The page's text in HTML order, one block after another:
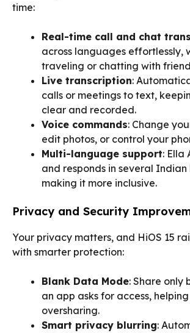
time:
Real-time call and chat
across languages effortlessly,
traveling or chatting with
Live transcription:
calls or meetings to text,
clear and recorded.
Voice commands: Change
edit photos, or control your
Multi-language support: Ella
and responds in several
making it more inclusive.
Privacy and Security
Your privacy matters, and HiOS 15
with smarter protection:
Blank Data Mode: Share only
an app asks for access,
oversharing.
Smart privacy blurring: